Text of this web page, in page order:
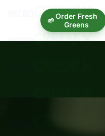
🌱 Order Fresh
Greens